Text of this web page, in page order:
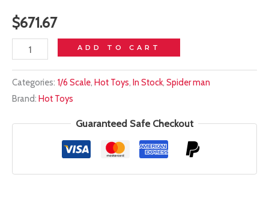
$671.67
HOT
TOYS
SPIDER
ADD TO CART
Categories: 1/6 Scale, Hot Toys, In Stock, Spider man
Brand: Hot Toys
Guaranteed Safe Checkout